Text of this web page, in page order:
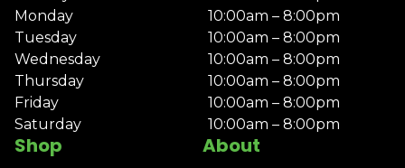
Shop About
Monday
10:00am – 8:00pm
Tuesday
10:00am – 8:00pm
Wednesday
10:00am – 8:00pm
Thursday
10:00am – 8:00pm
Friday
10:00am – 8:00pm
Saturday
10:00am – 8:00pm